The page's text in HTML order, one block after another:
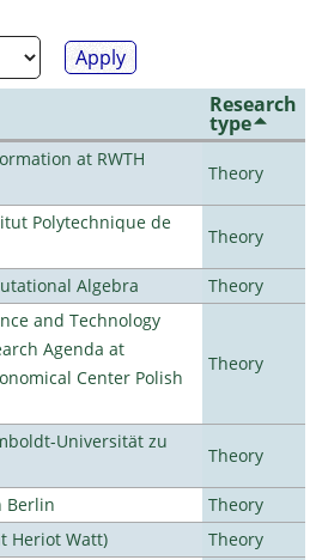
Research
type
at RWTH
Theory
Polytechnique de
Theory
Algebra
Theory
and Technology
Agenda at
Center Polish
Theory
Universität zu
Theory
Berlin
Theory
Heriot Watt)
Theory